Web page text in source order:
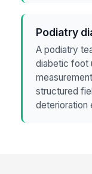
Podiatry
A podiatry
diabetic foot
structured
deterioration